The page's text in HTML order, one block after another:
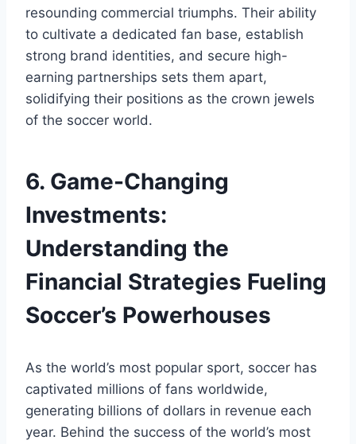
resounding⁣ commercial triumphs. Their ‌ability
to⁢ cultivate ‌a dedicated fan base, establish‍
strong brand⁢ identities, and ⁣secure high-
earning partnerships sets them apart,
solidifying their positions as ⁢the crown jewels
of the ​soccer world.
6.⁢ Game-Changing
Investments:
Understanding the
Financial Strategies Fueling
Soccer’s ⁢Powerhouses
As the ‌world’s⁤ most ‍popular⁤ sport, soccer‍ has⁢
captivated‍ millions of fans‌ worldwide,
generating billions of ‌dollars in ‍revenue each
year. Behind the success of the world’s⁢ most